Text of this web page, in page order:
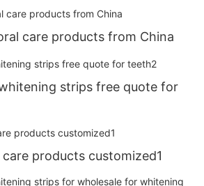
care products from China
strips free quote for
products customized1